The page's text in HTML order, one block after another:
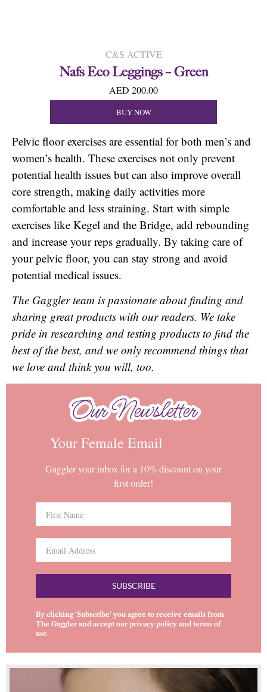
C&S ACTIVE
Nafs Eco Leggings – Green
AED 200.00
BUY NOW
Pelvic floor exercises are essential for both men’s and
women’s health. These exercises not only prevent
potential health issues but can also improve overall
core strength, making daily activities more
comfortable and less straining. Start with simple
exercises like Kegel and the Bridge, add rebounding
and increase your reps gradually. By taking care of
your pelvic floor, you can stay strong and avoid
potential medical issues.
The Gaggler team is passionate about finding and
sharing great products with our readers. We take
pride in researching and testing products to find the
best of the best, and we only recommend things that
we love and think you will, too.
Our Newsletter
Our Newsletter
Your Female Email
Gaggler your inbox for a 10% discount on your
first order!
SUBSCRIBE
By clicking ‘Subscribe’ you agree to receive emails from
The Gaggler and accept ourprivacy policy and terms of
use.